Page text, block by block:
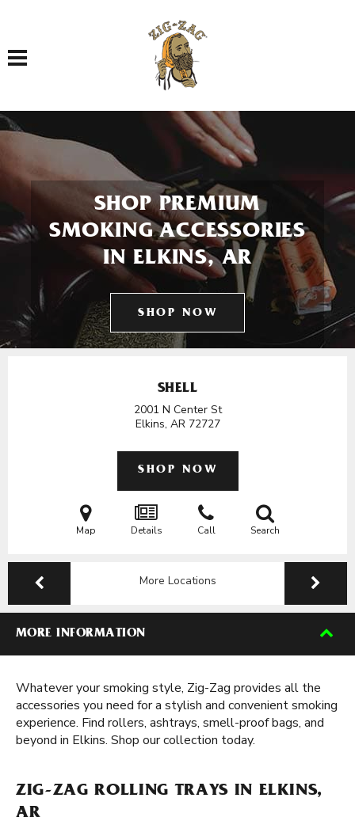
Toggle navigation
SHOP PREMIUM
SMOKING ACCESSORIES
IN ELKINS, AR
SHOP NOW
SHELL
2001 N Center St
Elkins, AR 72727
SHOP NOW
Map Details Call Search
More Locations
MORE INFORMATION
Whatever your smoking style, Zig-Zag provides all the
accessories you need for a stylish and convenient smoking
experience. Find rollers, ashtrays, smell-proof bags, and
beyond in Elkins. Shop our collection today.
ZIG-ZAG ROLLING TRAYS IN ELKINS,
AR